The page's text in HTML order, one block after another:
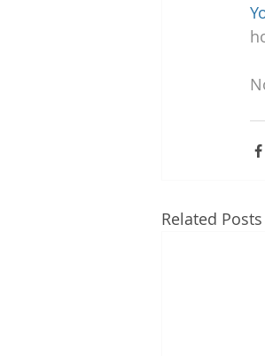
Related Posts